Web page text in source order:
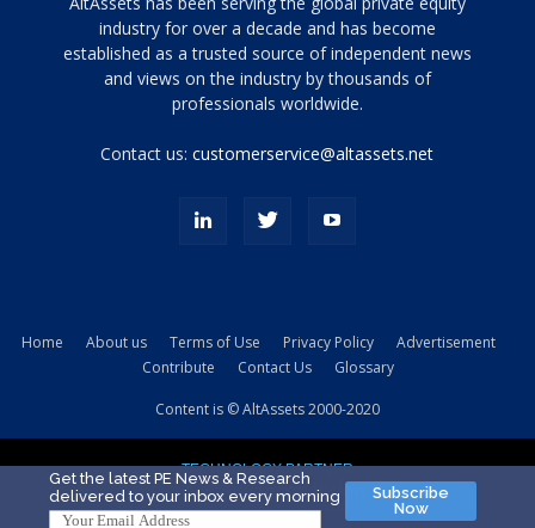
siyah
ve
topuklu
porn
kamyonundan
sikiş
evi
industry for over a decade and has become
established as a trusted source of independent news
and views on the industry by thousands of
professionals worldwide.
Contact us:customerservice@altassets.net
Home About us Terms of Use Privacy Policy
Advertisement
Contribute
Contact Us Glossary
Content is © AltAssets 2000-2020
TECHNOLOGY PARTNER
Get the latest PE News & Research
delivered to your inbox every morning
Subscribe
Now